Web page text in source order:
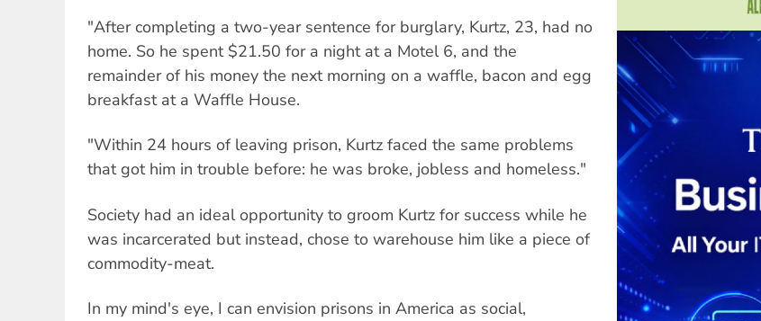
"After completing a two-year sentence for burglary, Kurtz, 23, had no
home. So he spent $21.50 for a night at a Motel 6, and the
remainder of his money the next morning on a waffle, bacon and egg
breakfast at a Waffle House.
"Within 24 hours of leaving prison, Kurtz faced the same problems
that got him in trouble before: he was broke, jobless and homeless."
Society had an ideal opportunity to groom Kurtz for success while he
was incarcerated but instead, chose to warehouse him like a piece of
commodity-meat.
In my mind's eye, I can envision prisons in America as social,